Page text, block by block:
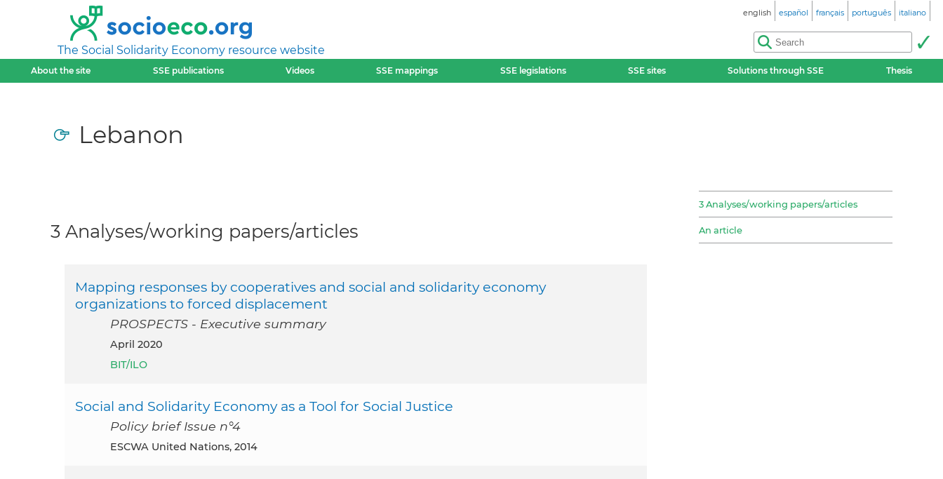
The Social Solidarity Economy resource website
english español français português italiano
About the site SSE publications Videos SSE mappings SSE legislations SSE sites Solutions through SSE Thesis
Lebanon
3 Analyses/working papers/articles
An article
3 Analyses/working papers/articles
Mapping responses by cooperatives and social and solidarity economy
organizations to forced displacement
PROSPECTS - Executive summary
April 2020
BIT/ILO
Social and Solidarity Economy as a Tool for Social Justice
Policy brief Issue n°4
ESCWA United Nations, 2014